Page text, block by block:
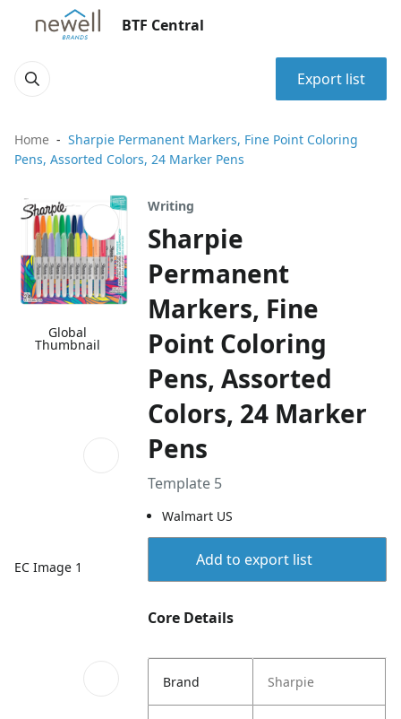
BTF Central
Export list
Home
Sharpie Permanent Markers, Fine Point Coloring
Pens, Assorted Colors, 24 Marker Pens
Global
Thumbnail
EC Image 1
Writing
Sharpie
Permanent
Markers, Fine
Point Coloring
Pens, Assorted
Colors, 24 Marker
Pens
Template 5
Walmart US
Add to export list
Core Details
Brand Sharpie